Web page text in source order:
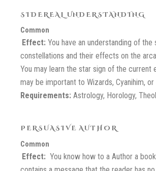
SIDEREAL UNDERSTANDING
Common
Effect: You have an understanding of the
constellations and their effects on the
You may learn the star sign of the current
may be important to Wizards, Cyanihim, or
Requirements: Astrology, Horology,
PERSUASIVE AUTHOR
Common
Effect: You know how to a Author a